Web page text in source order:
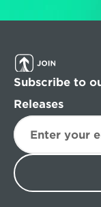
Subscribe to
Releases